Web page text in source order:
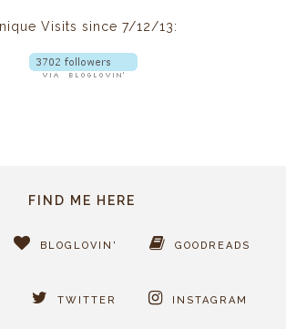
Visits since 7/12/13:
FIND ME HERE
BLOGLOVIN' GOODREADS
TWITTER INSTAGRAM